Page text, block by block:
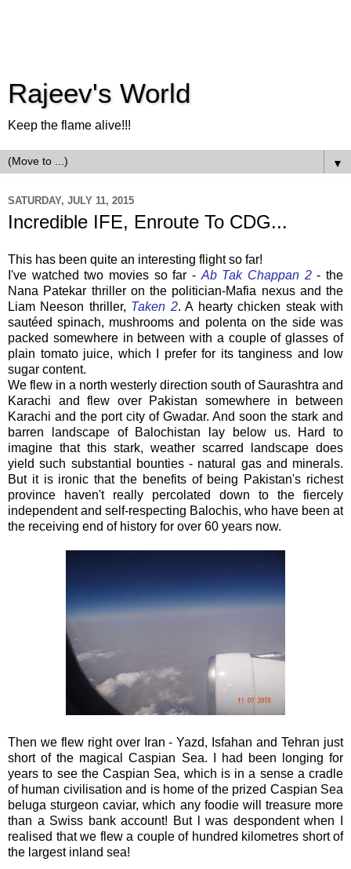
Rajeev's World
Keep the flame alive!!!
▼
SATURDAY, JULY 11, 2015
Incredible IFE, Enroute To CDG...
This has been quite an interesting flight so far!
I've watched two movies so far - Ab Tak Chappan 2- the
Nana Patekar thriller on the politician-Mafia nexus and the
Liam Neeson thriller, Taken 2. A hearty chicken steak with
sautéed spinach, mushrooms and polenta on the side was
packed somewhere in between with a couple of glasses of
plain tomato juice, which I prefer for its tanginess and low
sugar content.
We flew in a north westerly direction south of Saurashtra and
Karachi and flew over Pakistan somewhere in between
Karachi and the port city of Gwadar. And soon the stark and
barren landscape of Balochistan lay below us. Hard to
imagine that this stark, weather scarred landscape does
yield such substantial bounties - natural gas and minerals.
But it is ironic that the benefits of being Pakistan's richest
province haven't really percolated down to the fiercely
independent and self-respecting Balochis, who have been at
the receiving end of history for over 60 years now.
Then we flew right over Iran - Yazd, Isfahan and Tehran just
short of the magical Caspian Sea. I had been longing for
years to see the Caspian Sea, which is in a sense a cradle
of human civilisation and is home of the prized Caspian Sea
beluga sturgeon caviar, which any foodie will treasure more
than a Swiss bank account! But l was despondent when I
realised that we flew a couple of hundred kilometres short of
the largest inland sea!